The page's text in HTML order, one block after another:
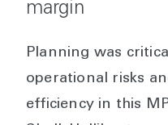
margin
Planning was
operational risks
efficiency in this